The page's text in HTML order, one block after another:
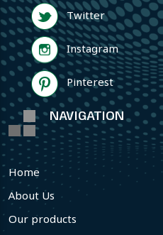
Twitter
Instagram
Pinterest
NAVIGATION
Home
About Us
Our products